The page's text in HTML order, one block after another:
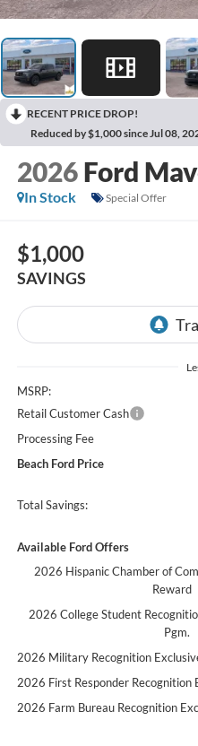
RECENT PRICE DROP!
Reduced by $1,000 since Jul 08,
2026 Ford
In Stock
Special Offer
$1,000
SAVINGS
MSRP:
Retail Customer Cash
Processing Fee
Beach Ford Price
Total Savings:
Available Ford Offers
2026 Hispanic Chamber of
Reward
2026 College Student
Pgm.
2026 Military Recognition
2026 First Responder Recognition
2026 Farm Bureau Recognition